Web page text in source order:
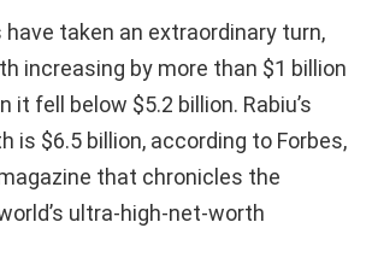
have taken an extraordinary turn,
increasing by more than $1 billion
it fell below $5.2 billion. Rabiu’s
is $6.5 billion, according to Forbes,
that chronicles the
ultra-high-net-worth